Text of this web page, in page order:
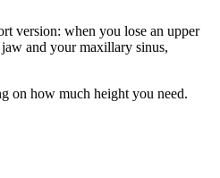
version: when you lose an upper
and your maxillary sinus,
on how much height you need.